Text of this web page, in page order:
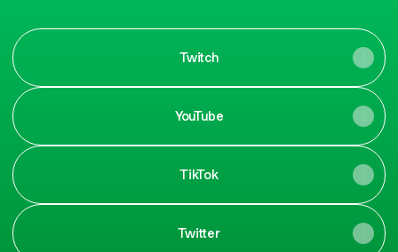
Twitch
YouTube
TikTok
Twitter